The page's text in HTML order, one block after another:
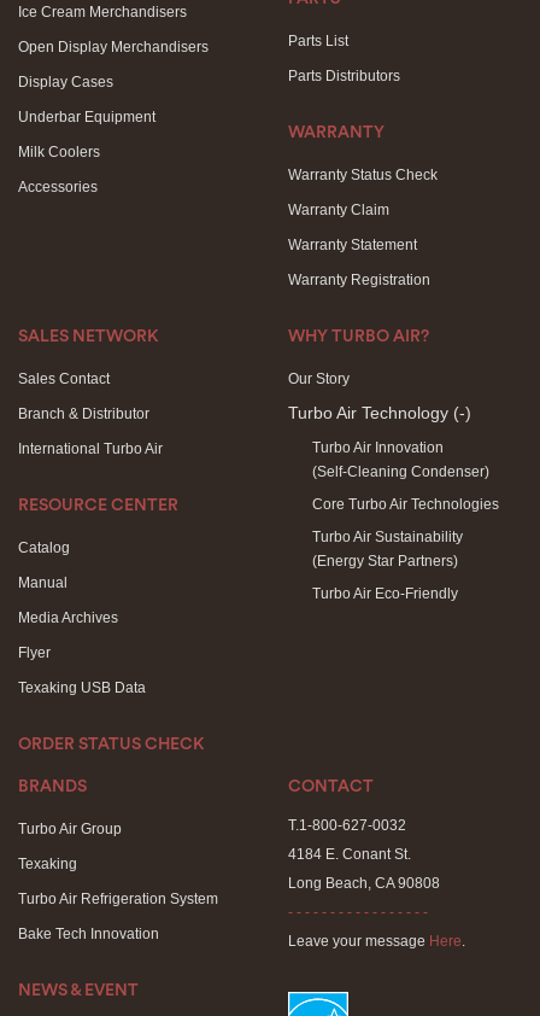
Ice Cream Merchandisers
Open Display Merchandisers
Display Cases
Underbar Equipment
Milk Coolers
Accessories
Parts List
Parts Distributors
WARRANTY
Warranty Status Check
Warranty Claim
Warranty Statement
Warranty Registration
SALES NETWORK
Sales Contact
Branch & Distributor
International Turbo Air
RESOURCE CENTER
Catalog
Manual
Media Archives
Flyer
Texaking USB Data
ORDER STATUS CHECK
WHY TURBO AIR?
Our Story
Turbo Air Technology (-)
Turbo Air Innovation
(Self-Cleaning Condenser)
Core Turbo Air Technologies
Turbo Air Sustainability
(Energy Star Partners)
Turbo Air Eco-Friendly
BRANDS
Turbo Air Group
Texaking
Turbo Air Refrigeration System
Bake Tech Innovation
NEWS & EVENT
CONTACT
T.1-800-627-0032
4184 E. Conant St.
Long Beach, CA 90808
- - - - - - - - - - - - - - - - -
Leave your message Here.